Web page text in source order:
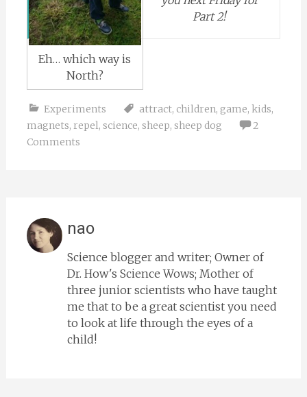
Eh… which way is
North?
Part 2!
Experiments attract, children, game, kids,
magnets, repel, science, sheep, sheep dog
2
Comments
nao
Science blogger and writer; Owner of
Dr. How's Science Wows; Mother of
three junior scientists who have taught
me that to be a great scientist you need
to look at life through the eyes of a
child!